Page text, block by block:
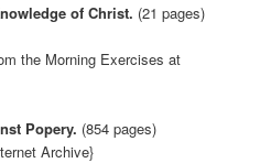
of Christ. (21 pages)
the Morning Exercises at
Popery. (854 pages)
Archive}